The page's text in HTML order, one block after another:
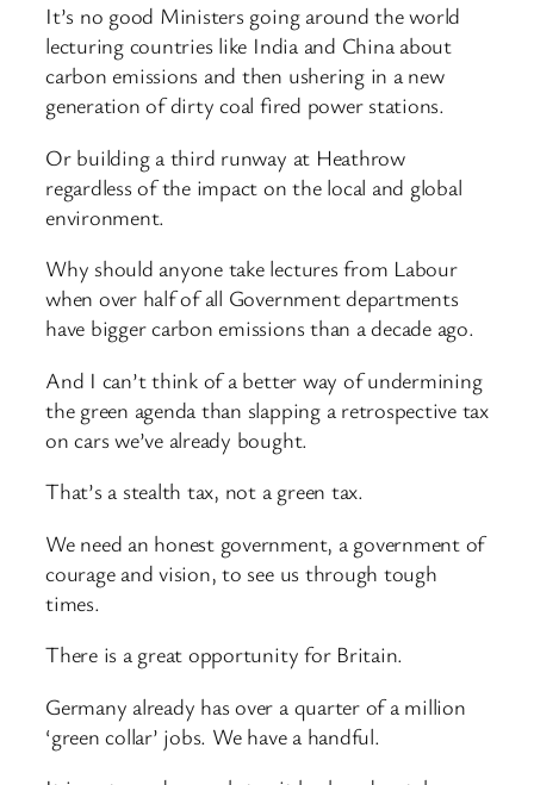
It’s no good Ministers going around the world
lecturing countries like India and China about
carbon emissions and then ushering in a new
generation of dirty coal fired power stations.
Or building a third runway at Heathrow
regardless of the impact on the local and global
environment.
Why should anyone take lectures from Labour
when over half of all Government departments
have bigger carbon emissions than a decade ago.
And I can’t think of a better way of undermining
the green agenda than slapping a retrospective tax
on cars we’ve already bought.
That’s a stealth tax, not a green tax.
We need an honest government, a government of
courage and vision, to see us through tough
times.
There is a great opportunity for Britain.
Germany already has over a quarter of a million
‘green collar’ jobs. We have a handful.